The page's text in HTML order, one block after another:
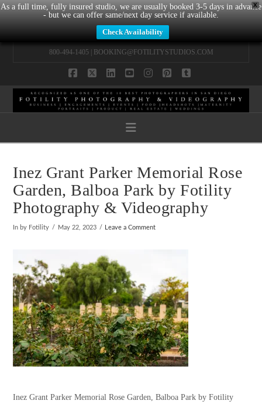
X
As a full time, fully insured studio, we are usually booked 3-5 days in advance
- but we can offer same/next day service if available.
Check Availability
800-494-1405 | BOOKING@FOTILITYSTUDIOS.COM
Navigation
Inez Grant Parker Memorial Rose
Garden, Balboa Park by Fotility
Photography & Videography
In by Fotility May 22, 2023 Leave a Comment
Inez Grant Parker Memorial Rose Garden, Balboa Park by Fotility